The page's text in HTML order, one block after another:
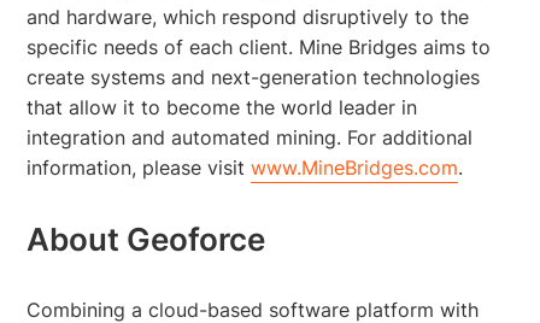
and hardware, which respond disruptively to the
specific needs of each client. Mine Bridges aims to
create systems and next-generation technologies
that allow it to become the world leader in
integration and automated mining. For additional
information, please visitwww.MineBridges.com.
About Geoforce
Combining a cloud-based software platform with